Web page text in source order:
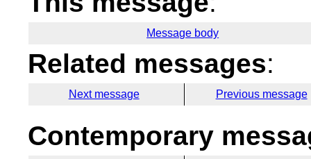
Message body
Related messages:
Next message Previous message
Contemporary